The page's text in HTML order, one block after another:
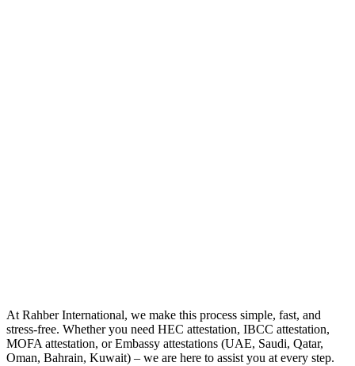
At Rahber International, we make this process simple, fast, and
stress-free. Whether you need HEC attestation, IBCC attestation,
MOFA attestation, or Embassy attestations (UAE, Saudi, Qatar,
Oman, Bahrain, Kuwait) – we are here to assist you at every step.